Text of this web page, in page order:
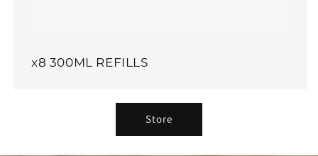
x8 300ML REFILLS
Store